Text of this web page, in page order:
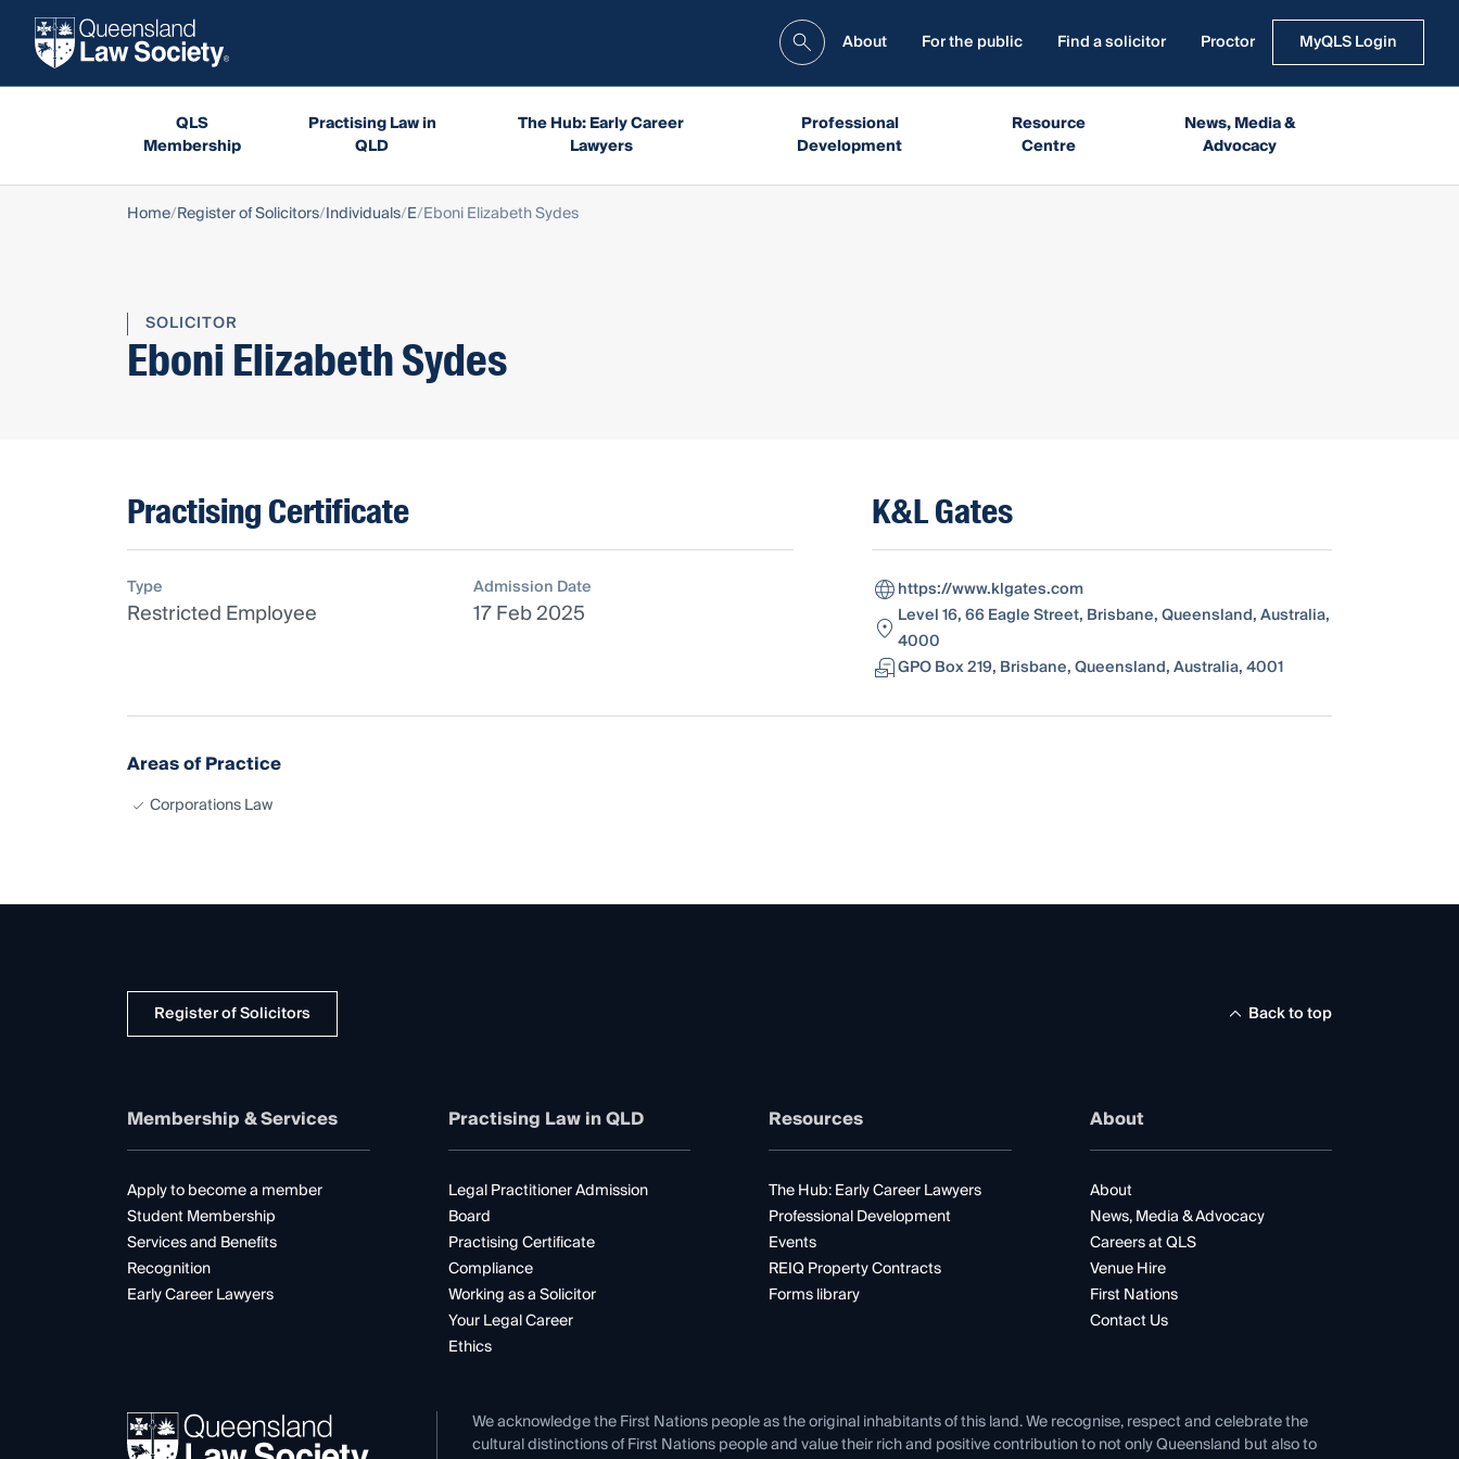
About For the public Find a solicitor Proctor MyQLS Login
QLS
Membership
Practising Law in
QLD
The Hub: Early Career
Lawyers
Professional
Development
Resource
Centre
News, Media &
Advocacy
Home Register of Solicitors Individuals E Eboni Elizabeth Sydes
SOLICITOR
Eboni Elizabeth Sydes
Practising Certificate
Type
Restricted Employee
Admission Date
17 Feb 2025
K&L Gates
https://www.klgates.com
Level 16, 66 Eagle Street, Brisbane, Queensland, Australia,
4000
GPO Box 219, Brisbane, Queensland, Australia, 4001
Areas of Practice
Corporations Law
Register of Solicitors Back to top
Membership & Services
Apply to become a member
Student Membership
Services and Benefits
Recognition
Early Career Lawyers
Practising Law in QLD
Legal Practitioner Admission
Board
Practising Certificate
Compliance
Working as a Solicitor
Your Legal Career
Ethics
Resources
The Hub: Early Career Lawyers
Professional Development
Events
REIQ Property Contracts
Forms library
About
About
News, Media & Advocacy
Careers at QLS
Venue Hire
First Nations
Contact Us
We acknowledge the First Nations people as the original inhabitants of this land. We recognise, respect and celebrate the
cultural distinctions of First Nations people and value their rich and positive contribution to not only Queensland but also to